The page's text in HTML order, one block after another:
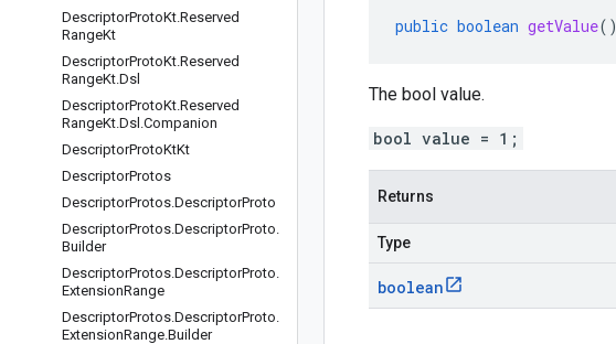
DescriptorProtoKt.Reserved
RangeKt
DescriptorProtoKt.Reserved
RangeKt.Dsl
DescriptorProtoKt.Reserved
RangeKt.Dsl .Companion
DescriptorProtoKtKt
DescriptorProtos
DescriptorProtos.DescriptorProto
DescriptorProtos.DescriptorProto.
Builder
DescriptorProtos.DescriptorProto.
ExtensionRange
DescriptorProtos.DescriptorProto.
ExtensionRange.Builder
public boolean getValue()
The bool value.
bool value = 1;
Returns
Type
boolean